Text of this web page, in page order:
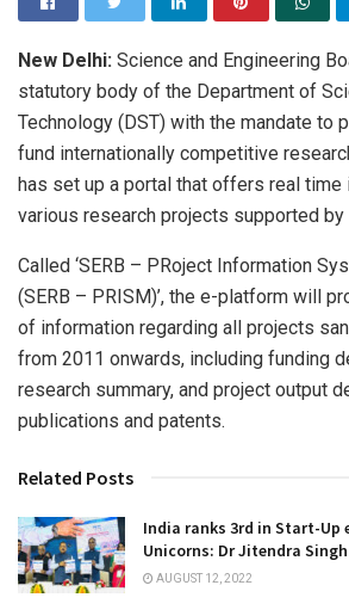
New Delhi: Science and Engineering
statutory body of the Department of
Technology (DST) with the mandate to
fund internationally competitive
has set up a portal that offers real time
various research projects supported by
Called ‘SERB – PRoject Information
(SERB – PRISM)’, the e-platform will
of information regarding all projects
from 2011 onwards, including funding
research summary, and project output
publications and patents.
Related Posts
India ranks 3rd in Start-Up
Unicorns: Dr Jitendra Singh
AUGUST 12, 2022